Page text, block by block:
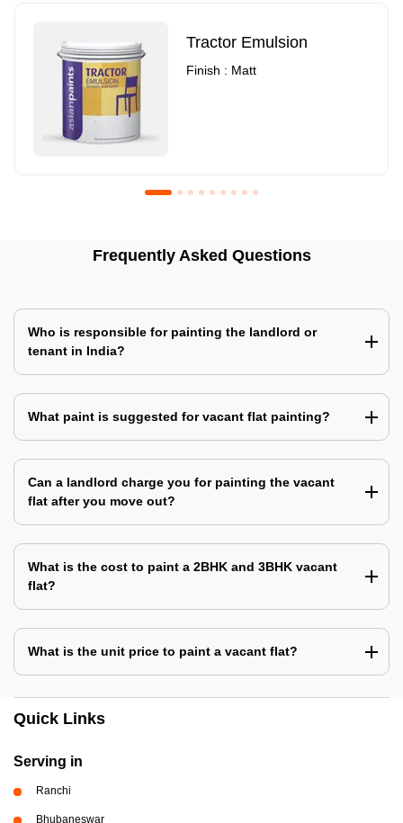
Tractor Emulsion
Finish : Matt
Frequently Asked Questions
Who is responsible for painting the landlord or
tenant in India?
What paint is suggested for vacant flat painting?
Can a landlord charge you for painting the vacant
flat after you move out?
What is the cost to paint a 2BHK and 3BHK vacant
flat?
What is the unit price to paint a vacant flat?
Quick Links
Serving in
Ranchi
Bhubaneswar